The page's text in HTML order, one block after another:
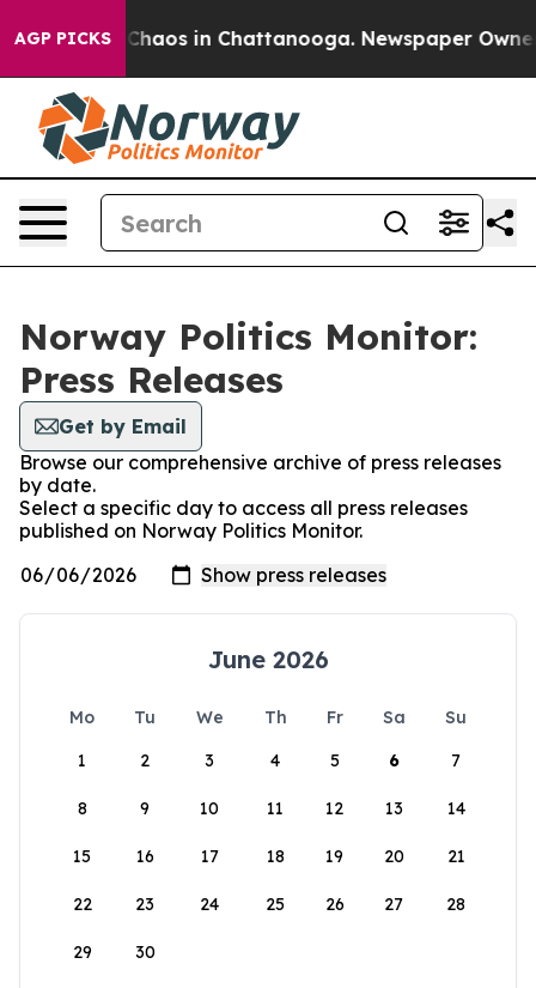
AGP PICKS
Collapse Chaos in Chattanooga. Newspaper Owner
Norway Politics Monitor:
Press Releases
Get by Email
Browse our comprehensive archive of press releases
by date.
Select a specific day to access all press releases
published on Norway Politics Monitor.
June 2026
Mo Tu We Th Fr Sa
Su
1
2 3 4 5 6 7
8 9 10 11 12 13 14
15 16 17 18 19 20 21
22 23 24 25 26 27 28
29 30